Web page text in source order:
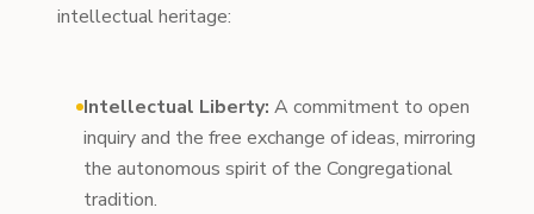
intellectual heritage:
Intellectual Liberty: A commitment to open
inquiry and the free exchange of ideas, mirroring
the autonomous spirit of the Congregational
tradition.